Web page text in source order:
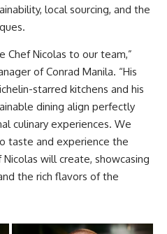
local sourcing, and the
Chef Nicolas to our team,”
of Conrad Manila. “His
starred kitchens and his
dining align perfectly
culinary experiences. We
taste and experience the
will create, showcasing
the rich flavors of the